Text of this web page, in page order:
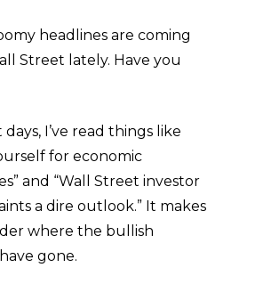
headlines are coming
Street lately. Have you
I’ve read things like
for economic
and “Wall Street investor
a dire outlook.” It makes
where the bullish
gone.